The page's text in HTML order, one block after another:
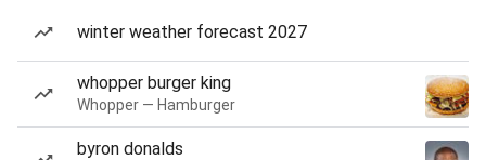
winter weather forecast 2027
whopper burger king
Whopper — Hamburger
byron donalds